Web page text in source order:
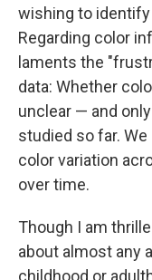
wishing to
Regarding color
laments the
data: Whether
unclear — and
studied so far.
color variation
over time.
Though I am
about almost any